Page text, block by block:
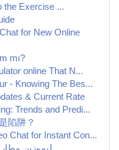
the Exercise ...
for New Online
mı?
online That N...
- Knowing The Bes...
& Current Rate
Trends and Predi...
陷阱？
Chat for Instant Con...